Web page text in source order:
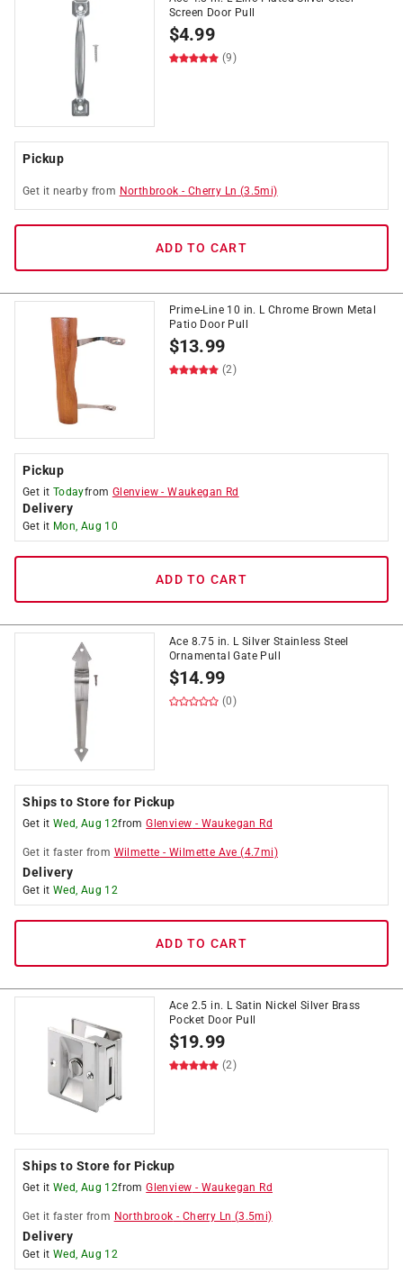
Screen Door Pull
$4.99
(9)
Pickup
Get it nearby from Northbrook - Cherry Ln (3.5mi)
ADD TO CART
Prime-Line 10 in. L Chrome Brown Metal
Patio Door Pull
$13.99
(2)
Pickup
Get it Todayfrom Glenview -Waukegan Rd
Delivery
Get it Mon, Aug 10
ADD TO CART
Ace 8.75 in. L Silver Stainless Steel
Ornamental Gate Pull
$14.99
(0)
Ships to Store for Pickup
Get it Wed, Aug 12fromGlenview - Waukegan Rd
Get it faster from Wilmette -Wilmette Ave (4.7mi)
Delivery
Get it Wed, Aug 12
ADD TO CART
Ace 2.5 in. L Satin Nickel Silver Brass
Pocket Door Pull
$19.99
(2)
Ships to Store for Pickup
Get it Wed, Aug 12fromGlenview - Waukegan Rd
Get it faster from Northbrook - Cherry Ln (3.5mi)
Delivery
Get it Wed, Aug 12